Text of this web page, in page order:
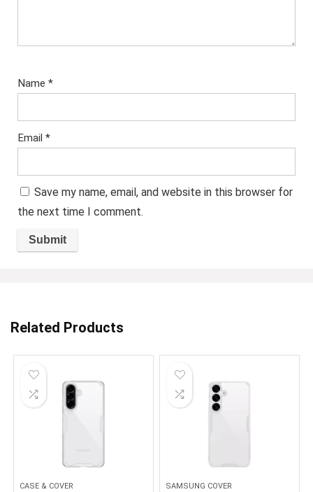
Name *
Email *
Save my name, email, and website in this browser for
the next time I comment.
Related Products
CASE & COVER SAMSUNG COVER